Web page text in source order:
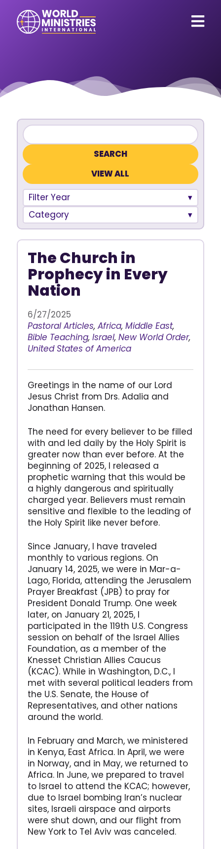
VIEW ALL
Filter Year
Category
The Church in
Prophecy in Every
Nation
6/27/2025
Pastoral Articles, Africa, Middle East,
Bible Teaching, Israel, New World Order,
United States of America
Greetings in the name of our Lord
Jesus Christ from Drs. Adalia and
Jonathan Hansen.
The need for every believer to be filled
with and led daily by the Holy Spirit is
greater now than ever before. At the
beginning of 2025, I released a
prophetic warning that this would be
a highly dangerous and spiritually
charged year. Believers must remain
sensitive and flexible to the leading of
the Holy Spirit like never before.
Since January, I have traveled
monthly to various regions. On
January 14, 2025, we were in Mar-a-
Lago, Florida, attending the Jerusalem
Prayer Breakfast (JPB) to pray for
President Donald Trump. One week
later, on January 21, 2025, I
participated in the 119th U.S. Congress
session on behalf of the Israel Allies
Foundation, as a member of the
Knesset Christian Allies Caucus
(KCAC). While in Washington, D.C., I
met with several political leaders from
the U.S. Senate, the House of
Representatives, and other nations
around the world.
In February and March, we ministered
in Kenya, East Africa. In April, we were
in Norway, and in May, we returned to
Africa. In June, we prepared to travel
to Israel to attend the KCAC; however,
due to Israel bombing Iran’s nuclear
sites, Israeli airspace and airports
were shut down, and our flight from
New York to Tel Aviv was canceled.